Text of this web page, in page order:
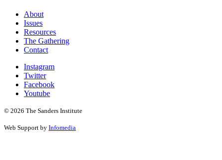
About
Issues
Resources
The Gathering
Contact
Instagram
Twitter
Facebook
Youtube
© 2026 The Sanders Institute
Web Support by Infomedia